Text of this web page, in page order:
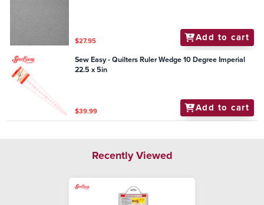
$27.95 Add to cart
Sew Easy - Quilters Ruler Wedge 10 Degree Imperial
22.5 x 5in
$39.99 Add to cart
Recently Viewed